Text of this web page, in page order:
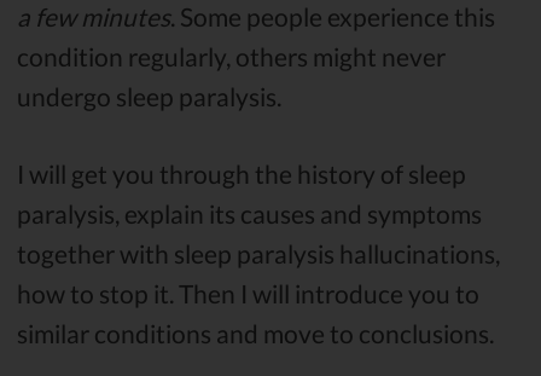
a few minutes. Some people experience this
condition regularly, others might never
undergo sleep paralysis.
I will get you through the history of sleep
paralysis, explain its causes and symptoms
together with sleep paralysis hallucinations,
how to stop it. Then I will introduce you to
similar conditions and move to conclusions.